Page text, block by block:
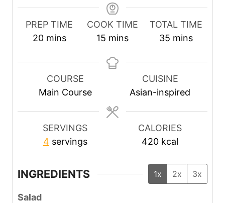
PREP TIME
20m
n
u
t
mins
COOK TIME
15 m
n
e
s
mins
TOTAL TIME
35m
n
u
t
mins
COURSE
Main Course
CUISINE
Asian-inspired
SERVINGS
4 servings
CALORIES
420 kcal
INGREDIENTS 1x 2x 3x
Salad